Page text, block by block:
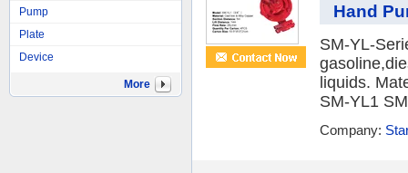
Pump
Plate
Device
More
Hand
SM-YL-
liquids.
SM-YL1
Company: